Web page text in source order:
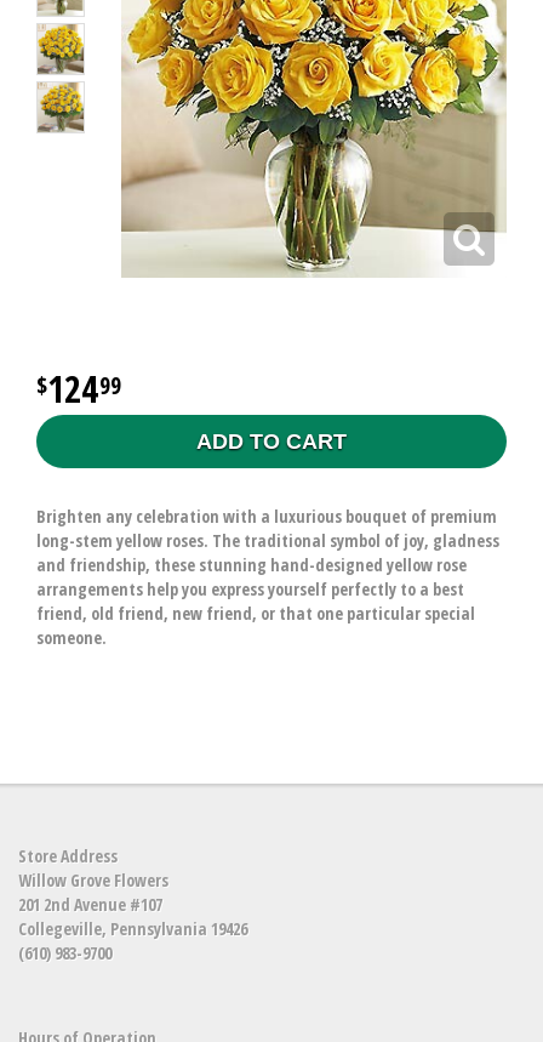
12499
ADD TO CART
Brighten any celebration with a luxurious bouquet of premium
long-stem yellow roses. The traditional symbol of joy, gladness
and friendship, these stunning hand-designed yellow rose
arrangements help you express yourself perfectly to a best
friend, old friend, new friend, or that one particular special
someone.
Store Address
Willow Grove Flowers
201 2nd Avenue #107
Collegeville, Pennsylvania 19426
(610) 983-9700